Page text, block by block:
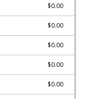
$0.00
$0.00
$0.00
$0.00
$0.00